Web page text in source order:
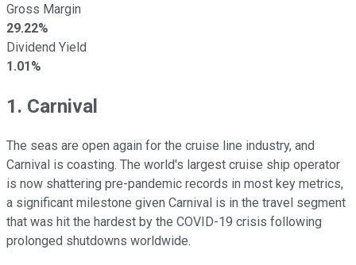
Gross Margin
29.22%
Dividend Yield
1.01%
1. Carnival
The seas are open again for the cruise line industry, and
Carnival is coasting. The world's largest cruise ship operator
is now shattering pre-pandemic records in most key metrics,
a significant milestone given Carnival is in the travel segment
that was hit the hardest by the COVID-19 crisis following
prolonged shutdowns worldwide.